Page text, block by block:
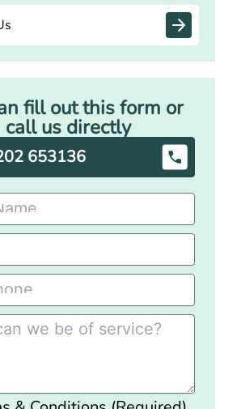
fill out this form or
call us directly
653136